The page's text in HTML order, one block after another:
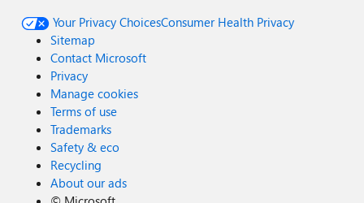
Your Privacy ChoicesConsumer Health Privacy
Sitemap
Contact Microsoft
Privacy
Manage cookies
Terms of use
Trademarks
Safety & eco
Recycling
About our ads